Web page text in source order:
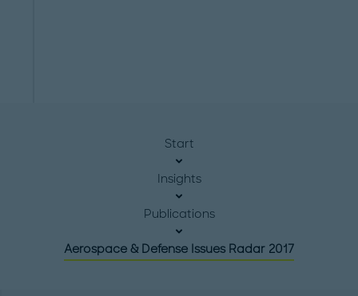
Start
Insights
Publications
Aerospace & Defense Issues Radar 2017